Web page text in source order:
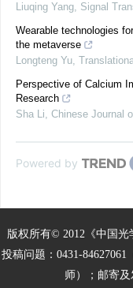
Liuqing Yang, Signal
Wearable technologies
the metaverse
Longteng Yu,
Perspective of Calcium
Research
Sha Li, Chinese Journal
Powered by
版权所有© 2012《中国
投稿问题：0431-
师）；邮寄及